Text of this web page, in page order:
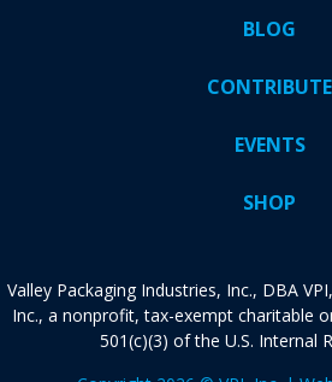
BLOG
CONTRIBUTE
EVENTS
SHOP
Valley Packaging Industries, Inc., DBA
Inc., a nonprofit, tax-exempt charitable
501(c)(3) of the U.S. Internal